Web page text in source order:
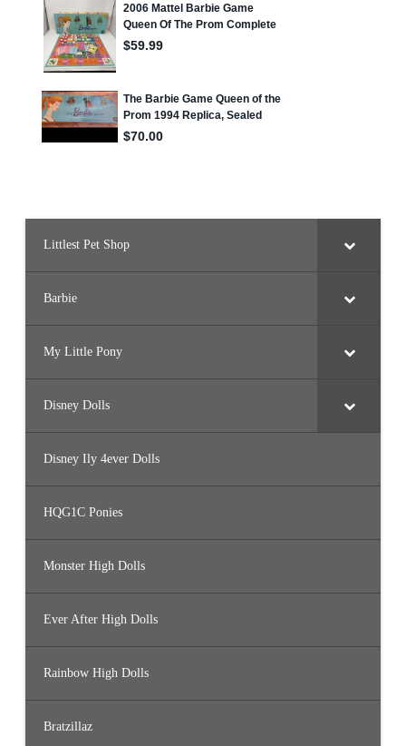
Littlest Pet Shop
Barbie
My Little Pony
Disney Dolls
Disney Ily 4ever Dolls
HQG1C Ponies
Monster High Dolls
Ever After High Dolls
Rainbow High Dolls
Bratzillaz